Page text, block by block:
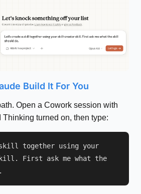
Build It For You
Open a Cowork session with
turned on, then type:
together using your
First ask me what the